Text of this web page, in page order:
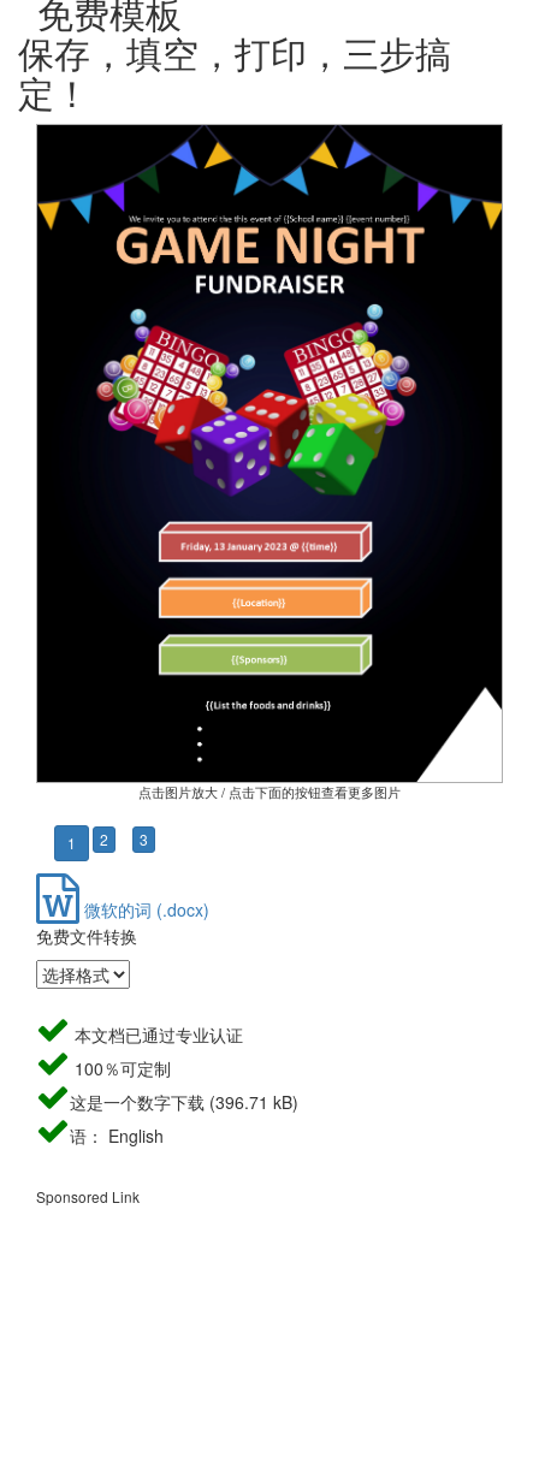
免费模板
保存，填空，打印，三步搞
定！
点击图片放大 / 点击下面的按钮查看更多图片
1 2 3
微软的词 (.docx)
免费文件转换
本文档已通过专业认证
100％可定制
这是一个数字下载 (396.71 kB)
语： English
Sponsored Link